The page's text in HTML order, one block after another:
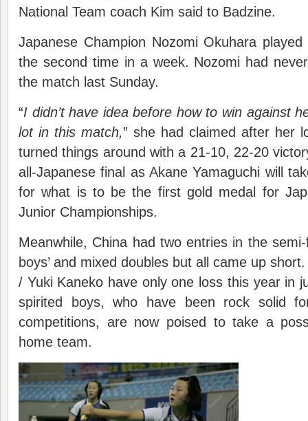
National Team coach Kim said to Badzine.
Japanese Champion Nozomi Okuhara played
the second time in a week. Nozomi had
the match last Sunday.
“I didn’t have idea before how to win against
lot in this match,” she had claimed after her
turned things around with a 21-10, 22-20
all-Japanese final as Akane Yamaguchi will
for what is to be the first gold medal for
Junior Championships.
Meanwhile, China had two entries in the
boys’ and mixed doubles but all came up
/ Yuki Kaneko have only one loss this year in
spirited boys, who have been rock solid
competitions, are now poised to take a
home team.